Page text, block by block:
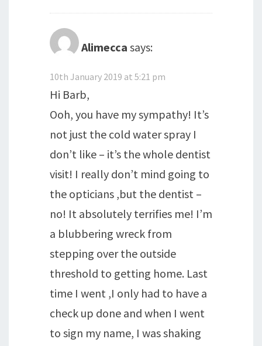
Alimecca says:
10th January 2019 at 5:21 pm
Hi Barb,
Ooh, you have my sympathy! It’s
not just the cold water spray I
don’t like – it’s the whole dentist
visit! I really don’t mind going to
the opticians ,but the dentist –
no! It absolutely terrifies me! I’m
a blubbering wreck from
stepping over the outside
threshold to getting home. Last
time I went ,I only had to have a
check up done and when I went
to sign my name, I was shaking